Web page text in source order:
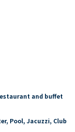
and buffet
Pool, Jacuzzi, Club